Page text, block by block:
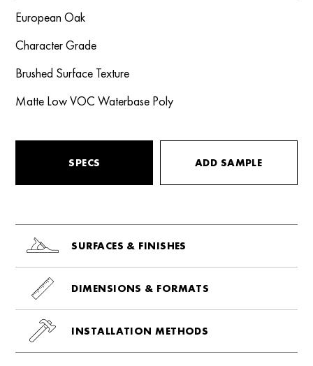
European Oak
Character Grade
Brushed Surface Texture
Matte Low VOC Waterbase Poly
SPECS ADD SAMPLE
SURFACES & FINISHES
DIMENSIONS & FORMATS
INSTALLATION METHODS